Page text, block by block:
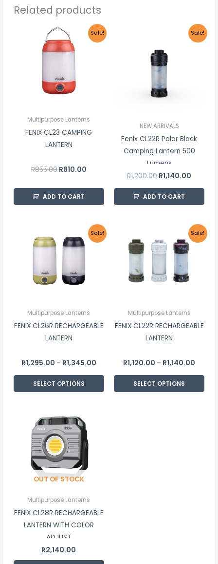
Related products
Sale!
Multipurpose Lanterns
FENIX CL23 CAMPING
LANTERN
R855.00
Original
price
was:
R855.00.
R810.00
Current
price
ADD TO CART
Sale!
NEW ARRIVALS
Fenix CL22R Polar Black
Camping Lantern 500
Lumens
R1,200.00
R1,200.00.
R1,140.00
Current
price
is:
ADD TO CART
Sale!
Multipurpose Lanterns
FENIX CL26R RECHARGEABLE
LANTERN
R1,295.00 – R1,345.00
Price
range:
R1,295.00
SELECT OPTIONS
product
variants.
be
the
product
page
Sale!
Multipurpose Lanterns
FENIX CL22R RECHARGEABLE
LANTERN
R1,120.00 – R1,140.00
Price
range:
SELECT OPTIONS
product
multiple
variants.
be
the
product
page
OUT OF STOCK
Multipurpose Lanterns
FENIX CL28R RECHARGEABLE
LANTERN WITH COLOR
ADJUST
R2,140.00